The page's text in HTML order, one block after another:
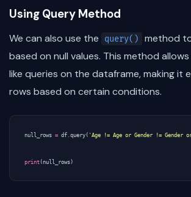
Using Query Method
We can also use the query()
method
based on null values. This method
like queries on the dataframe, making it
rows based on certain conditions.
null_rows = df .query ( 'Age != Age or Gender != Gender
print (null_rows)